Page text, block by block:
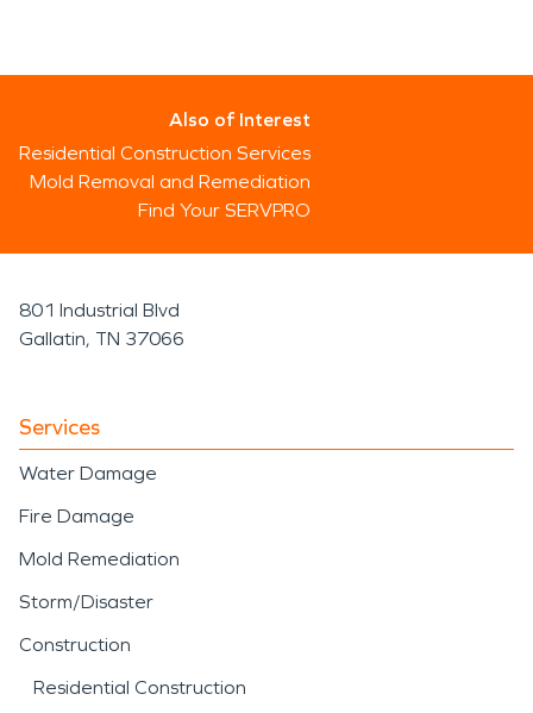
Also of Interest
Residential Construction Services
Mold Removal and Remediation
Find Your SERVPRO
801 Industrial Blvd
Gallatin, TN 37066
Services
Water Damage
Fire Damage
Mold Remediation
Storm/Disaster
Construction
Residential Construction